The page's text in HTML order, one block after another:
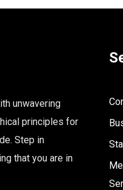
unwavering
principles for
Step in
that you are in